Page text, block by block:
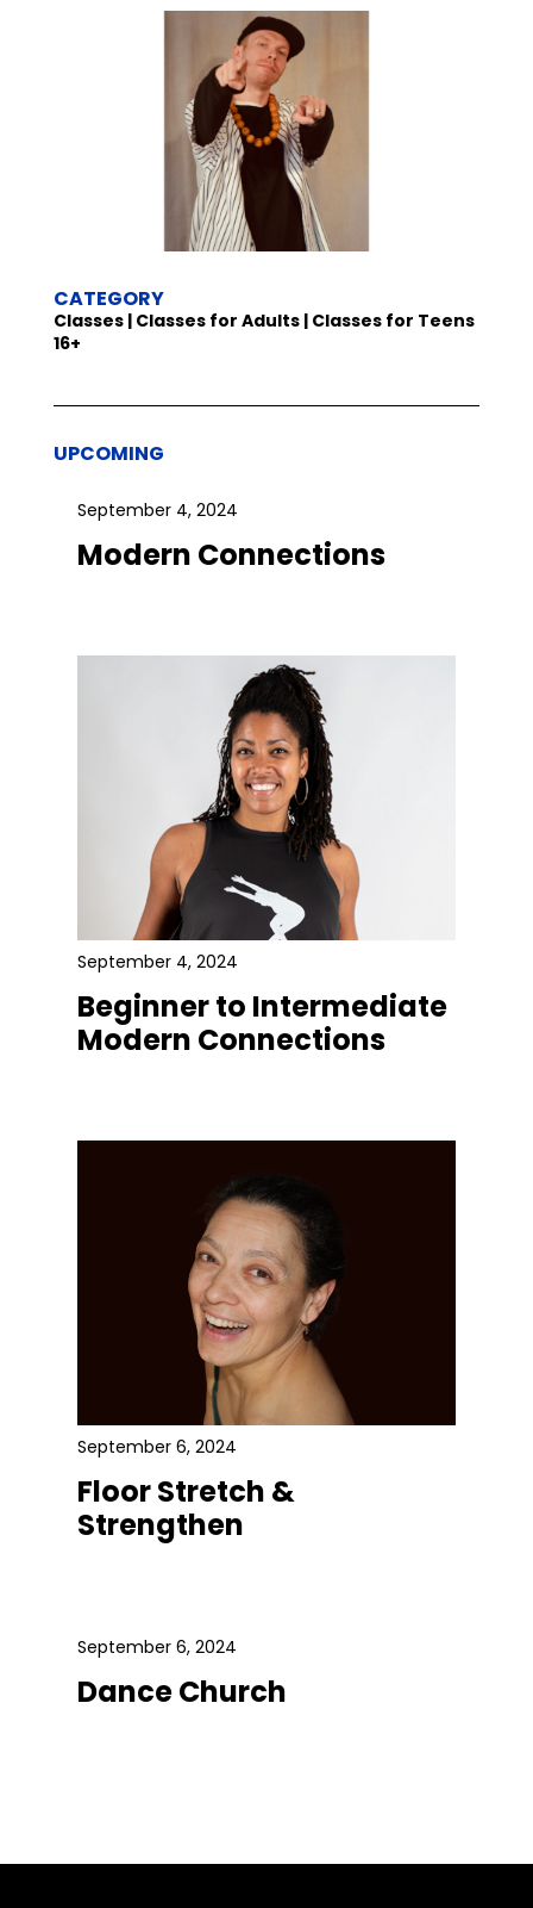
CATEGORY
Classes | Classes for Adults | Classes for Teens
16+
UPCOMING
September 4, 2024
Modern Connections
September 4, 2024
Beginner to Intermediate
Modern Connections
September 6, 2024
Floor Stretch &
Strengthen
September 6, 2024
Dance Church